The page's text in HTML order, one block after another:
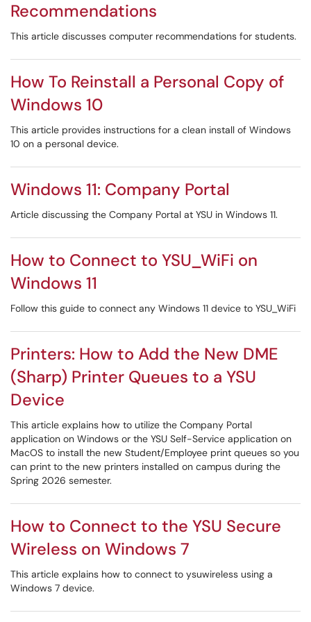
Recommendations
This article discusses computer recommendations for students.
How To Reinstall a Personal Copy of
Windows 10
This article provides instructions for a clean install of Windows
10 on a personal device.
Windows 11: Company Portal
Article discussing the Company Portal at YSU in Windows 11.
How to Connect to YSU_WiFi on
Windows 11
Follow this guide to connect any Windows 11 device to YSU_WiFi
Printers: How to Add the New DME
(Sharp) Printer Queues to a YSU
Device
This article explains how to utilize the Company Portal
application on Windows or the YSU Self-Service application on
MacOS to install the new Student/Employee print queues so you
can print to the new printers installed on campus during the
Spring 2026 semester.
How to Connect to the YSU Secure
Wireless on Windows 7
This article explains how to connect to ysuwireless using a
Windows 7 device.